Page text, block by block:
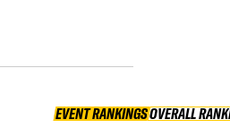
EVENT RANKINGSOVERALL